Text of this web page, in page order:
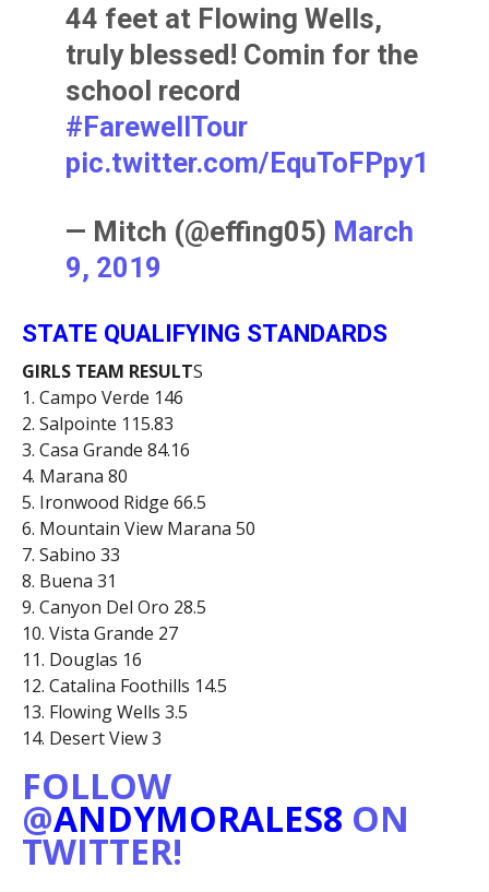
44 feet at Flowing Wells,
truly blessed! Comin for the
school record
#FarewellTour
pic.twitter.com/EquToFPpy1
— Mitch (@effing05) March
9, 2019
STATE QUALIFYING STANDARDS
GIRLS TEAM RESULTS
1. Campo Verde 146
2. Salpointe 115.83
3. Casa Grande 84.16
4. Marana 80
5. Ironwood Ridge 66.5
6. Mountain View Marana 50
7. Sabino 33
8. Buena 31
9. Canyon Del Oro 28.5
10. Vista Grande 27
11. Douglas 16
12. Catalina Foothills 14.5
13. Flowing Wells 3.5
14. Desert View 3
FOLLOW
@ANDYMORALES8 ON
TWITTER!